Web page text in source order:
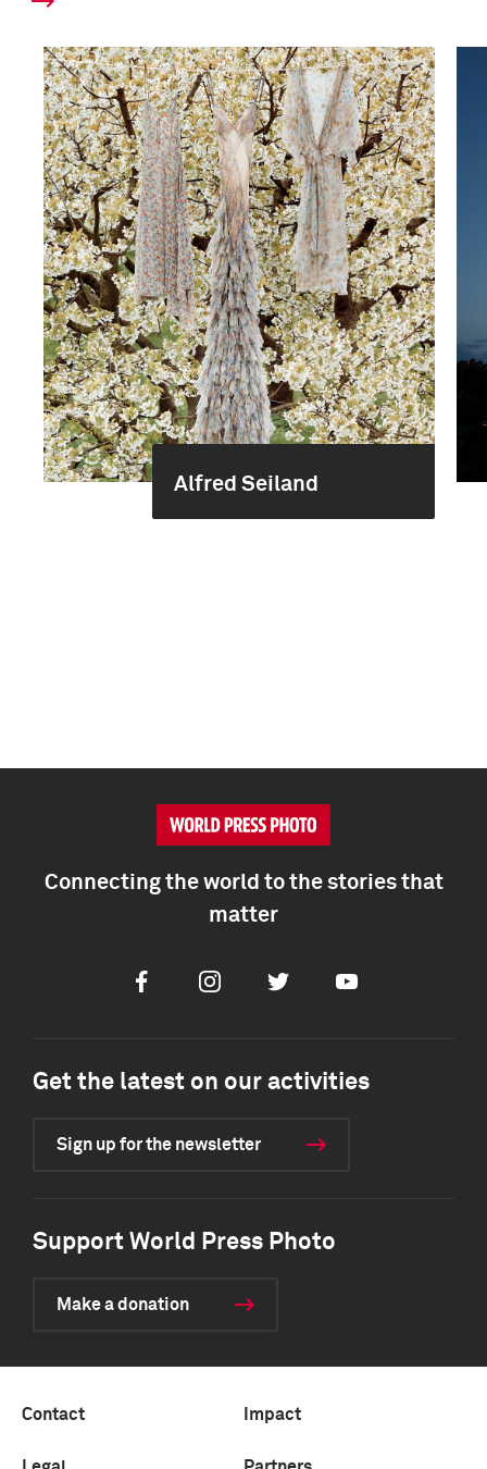
Alfred Seiland
Connecting the world to the stories that
matter
FacebookInstagramTwitter Youtube
Get the latest on our activities
Sign up for the newsletter
Support World Press Photo
Make a donation
Contact Impact